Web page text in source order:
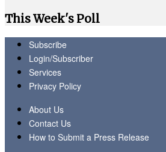
This Week's Poll
Subscribe
Login/Subscriber
Services
Privacy Policy
About Us
Contact Us
How to Submit a Press Release